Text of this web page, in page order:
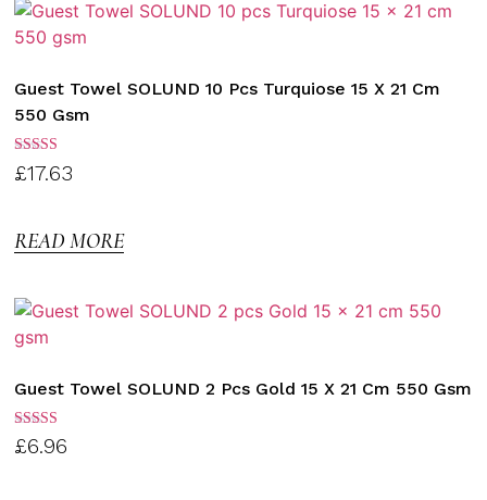
Guest Towel SOLUND 10 Pcs Turquiose 15 X 21 Cm
550 Gsm
Rated
3.00
£17.63
READ MORE
Guest Towel SOLUND 2 Pcs Gold 15 X 21 Cm 550 Gsm
Rated
3.00
£6.96